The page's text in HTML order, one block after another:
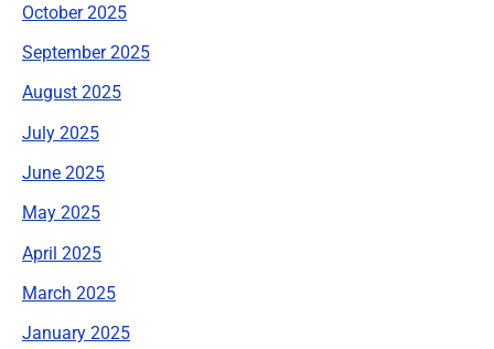
October 2025
September 2025
August 2025
July 2025
June 2025
May 2025
April 2025
March 2025
January 2025